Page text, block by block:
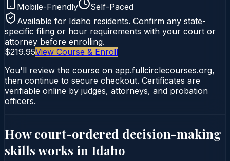
Mobile-Friendly
Self-Paced
Available for Idaho residents. Confirm any state-
specific filing or hour requirements with your court or
attorney before enrolling.
$219.95View Course & Enroll
You'll review the course on app.fullcirclecourses.org,
then continue to secure checkout. Certificates are
verifiable online by judges, attorneys, and probation
officers.
How court-ordered decision-making
skillsworks in Idaho